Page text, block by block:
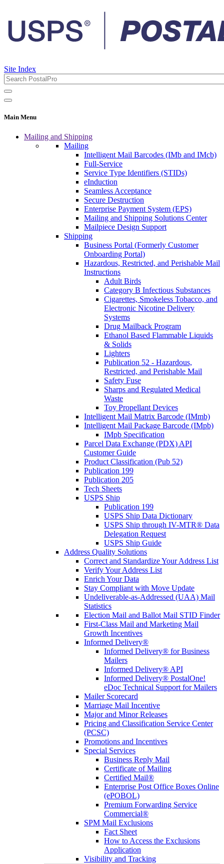
Site Index
Main Menu
Mailing and Shipping
Mailing
Intelligent Mail Barcodes (IMb and IMcb)
Full-Service
Service Type Identifiers (STIDs)
eInduction
Seamless Acceptance
Secure Destruction
Enterprise Payment System (EPS)
Mailing and Shipping Solutions Center
Mailpiece Design Support
Shipping
Business Portal (Formerly Customer
Onboarding Portal)
Hazardous, Restricted, and Perishable Mail
Instructions
Adult Birds
Category B Infectious Substances
Cigarettes, Smokeless Tobacco, and
Electronic Nicotine Delivery
Systems
Drug Mailback Program
Ethanol Based Flammable Liquids
& Solids
Lighters
Publication 52 - Hazardous,
Restricted, and Perishable Mail
Safety Fuse
Sharps and Regulated Medical
Waste
Toy Propellant Devices
Intelligent Mail Matrix Barcode (IMmb)
Intelligent Mail Package Barcode (IMpb)
IMpb Specification
Parcel Data Exchange (PDX) API
Customer Guide
Product Classification (Pub 52)
Publication 199
Publication 205
Tech Sheets
USPS Ship
Publication 199
USPS Ship Data Dictionary
USPS Ship through IV-MTR® Data
Delegation Request
USPS Ship Guide
Address Quality Solutions
Correct and Standardize Your Address List
Verify Your Address List
Enrich Your Data
Stay Compliant with Move Update
Undeliverable-as-Addressed (UAA) Mail
Statistics
Election Mail and Ballot Mail STID Finder
First-Class Mail and Marketing Mail
Growth Incentives
Informed Delivery®
Informed Delivery® for Business
Mailers
Informed Delivery® API
Informed Delivery® PostalOne!
eDoc Technical Support for Mailers
Mailer Scorecard
Marriage Mail Incentive
Major and Minor Releases
Pricing and Classification Service Center
(PCSC)
Promotions and Incentives
Special Services
Business Reply Mail
Certificate of Mailing
Certified Mail®
Enterprise Post Office Boxes Online
(ePOBOL)
Premium Forwarding Service
Commercial®
SPM Mail Exclusions
Fact Sheet
How to Access the Exclusions
Application
Visibility and Tracking